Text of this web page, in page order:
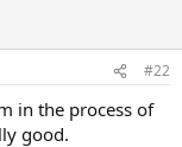
#22
in the process of
good.